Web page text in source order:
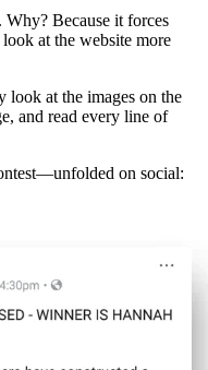
Why? Because it forces
at the website more
look at the images on the
and read every line of
on social: